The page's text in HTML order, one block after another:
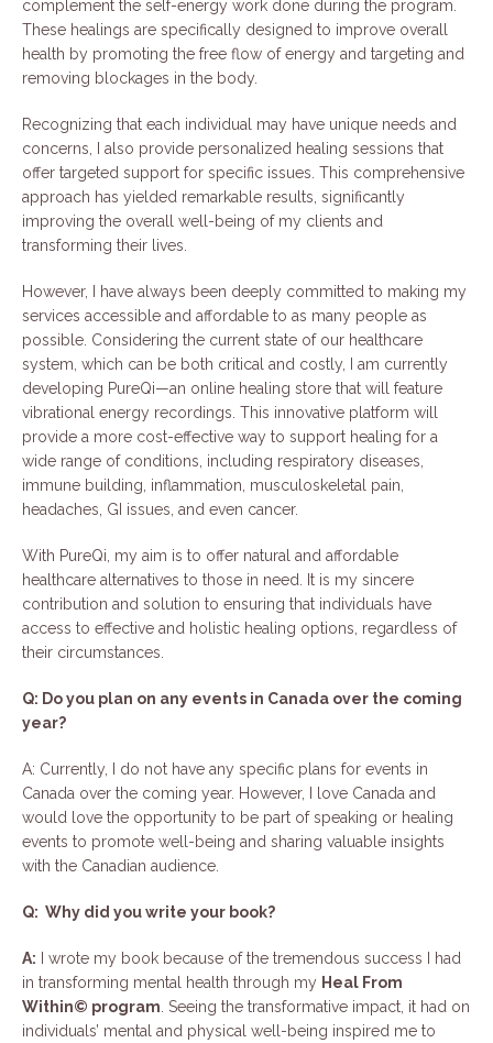
complement the self-energy work done during the program.
These healings are specifically designed to improve overall
health by promoting the free flow of energy and targeting and
removing blockages in the body.
Recognizing that each individual may have unique needs and
concerns, I also provide personalized healing sessions that
offer targeted support for specific issues. This comprehensive
approach has yielded remarkable results, significantly
improving the overall well-being of my clients and
transforming their lives.
However, I have always been deeply committed to making my
services accessible and affordable to as many people as
possible. Considering the current state of our healthcare
system, which can be both critical and costly, I am currently
developing PureQi—an online healing store that will feature
vibrational energy recordings. This innovative platform will
provide a more cost-effective way to support healing for a
wide range of conditions, including respiratory diseases,
immune building, inflammation, musculoskeletal pain,
headaches, GI issues, and even cancer.
With PureQi, my aim is to offer natural and affordable
healthcare alternatives to those in need. It is my sincere
contribution and solution to ensuring that individuals have
access to effective and holistic healing options, regardless of
their circumstances.
Q: Do you plan on any events in Canada over the coming
year?
A: Currently, I do not have any specific plans for events in
Canada over the coming year. However, I love Canada and
would love the opportunity to be part of speaking or healing
events to promote well-being and sharing valuable insights
with the Canadian audience.
Q: Why did you write your book?
A: I wrote my book because of the tremendous success I had
in transforming mental health through my Heal From
Within© program. Seeing the transformative impact, it had on
individuals’ mental and physical well-being inspired me to